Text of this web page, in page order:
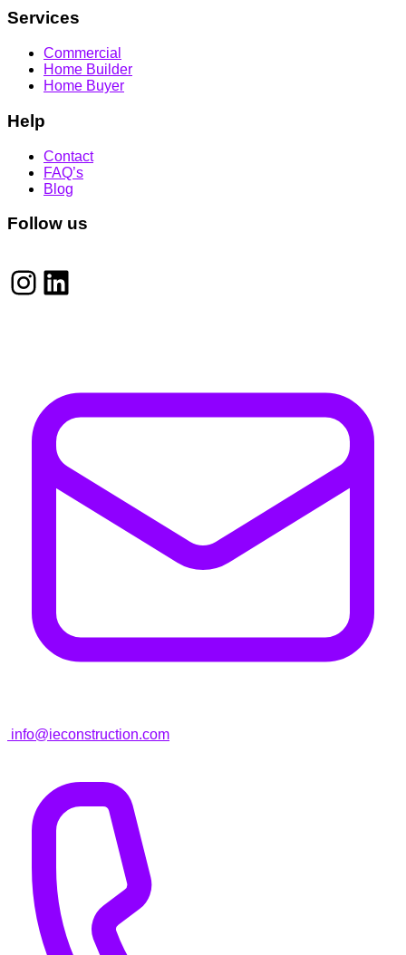
Services
Commercial
Home Builder
Home Buyer
Help
Contact
FAQ’s
Blog
Follow us
Instagram
LinkedIn
info@ieconstruction.com